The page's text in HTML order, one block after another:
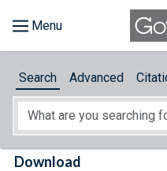
About
Search Advanced
Download